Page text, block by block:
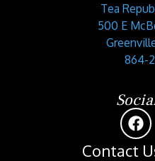
Tea
500 E
864-
Contact